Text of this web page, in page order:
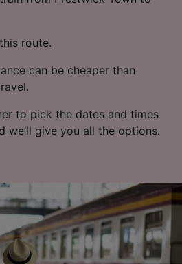
route.
can be cheaper than
to pick the dates and times
we’ll give you all the options.